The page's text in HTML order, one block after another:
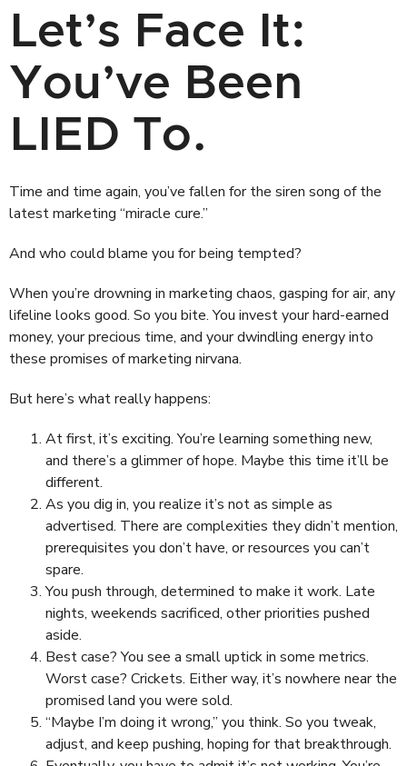
Let’s Face It:
You’ve Been
LIED To.
Time and time again, you’ve fallen for the siren song of the
latest marketing “miracle cure.”
And who could blame you for being tempted?
When you’re drowning in marketing chaos, gasping for air, any
lifeline looks good. So you bite. You invest your hard-earned
money, your precious time, and your dwindling energy into
these promises of marketing nirvana.
But here’s what really happens:
At first, it’s exciting. You’re learning something new,
and there’s a glimmer of hope. Maybe this time it’ll be
different.
As you dig in, you realize it’s not as simple as
advertised. There are complexities they didn’t mention,
prerequisites you don’t have, or resources you can’t
spare.
You push through, determined to make it work. Late
nights, weekends sacrificed, other priorities pushed
aside.
Best case? You see a small uptick in some metrics.
Worst case? Crickets. Either way, it’s nowhere near the
promised land you were sold.
“Maybe I’m doing it wrong,” you think. So you tweak,
adjust, and keep pushing, hoping for that breakthrough.